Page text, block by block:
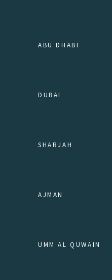
ABU DHABI
DUBAI
SHARJAH
AJMAN
UMM AL QUWAIN